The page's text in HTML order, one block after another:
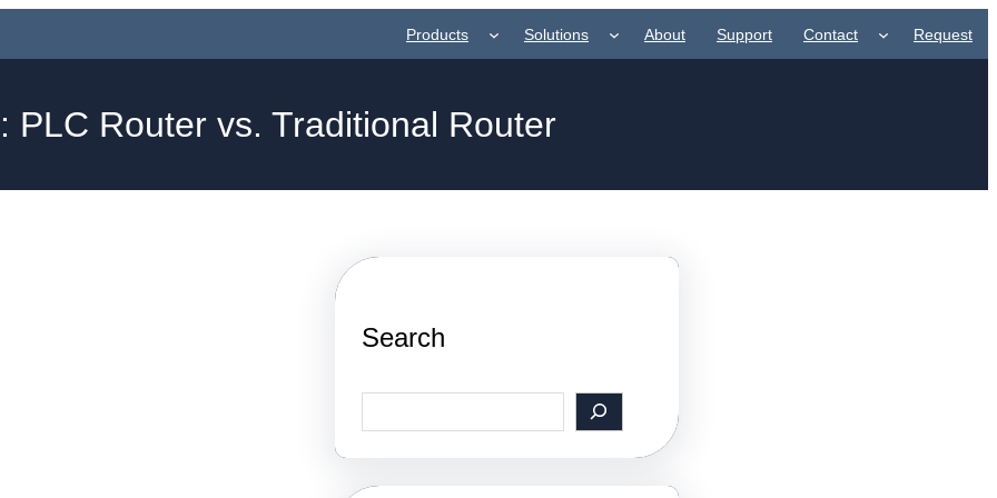
Products Solutions About Support Contact Request
PLC Router vs. Traditional Router
Search
S
a
h